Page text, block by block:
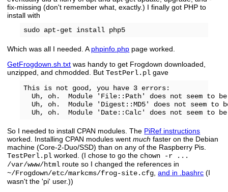
fix-missing (don't remember what, exactly.) I finally got PHP to
install with
sudo apt-get install php5
Which was all I needed. A phpinfo.php page worked.
GetFrogdown.sh.txt was handy to get Frogdown downloaded,
unzipped, and chmodded. ButTestPerl.pl gave
This is not good, you have 3 errors:
Uh, oh.  Module 'File::Path' does not seem to
Uh, oh.  Module 'Digest::MD5' does not seem to
So I needed to install CPAN modules. The PiRef instructions
worked. Installing CPAN modules wentmuch faster on the Debian
machine (Core-2-Duo/SSD) than on any of the Raspberry Pis.
TestPerl.pl worked. (I chose to go the chown -r ...
/var/www/html route so I changed the references in
~/Frogdown/etc/markcms/frog-site.cfg,and in .bashrc (I
wasn't the 'pi' user.))